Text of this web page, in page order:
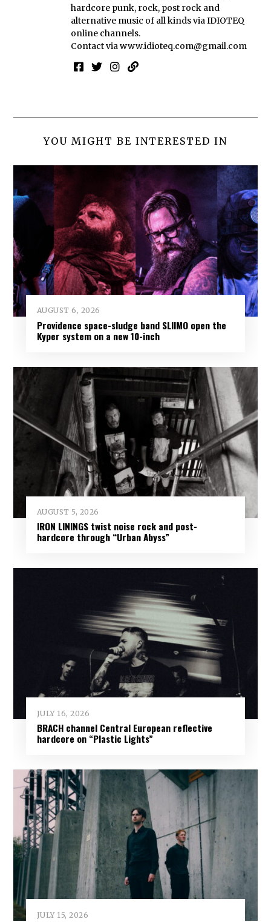
hardcore punk, rock, post rock and
alternative music of all kinds via IDIOTEQ
online channels.
Contact viawww.idioteq.com@gmail.com
YOU MIGHT BE INTERESTED IN
AUGUST 6, 2026
Providence space-sludge band SLIIMO open the
Kyper system on a new 10-inch
AUGUST 5, 2026
IRON LININGS twist noise rock and post-
hardcore through “Urban Abyss”
JULY 16, 2026
BRACH channel Central European reflective
hardcore on “Plastic Lights”
JULY 15, 2026